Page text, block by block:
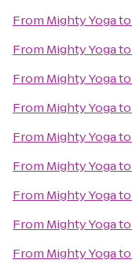
From Mighty Yogato
From Mighty Yogato
From Mighty Yogato
From Mighty Yogato
From Mighty Yogato
From Mighty Yogato
From Mighty Yogato
From Mighty Yogato
From Mighty Yogato